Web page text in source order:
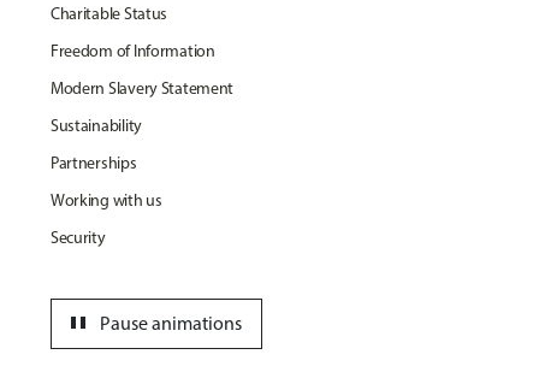
Charitable Status
Freedom of Information
Modern Slavery Statement
Sustainability
Partnerships
Working with us
Security
Pause animations
pause